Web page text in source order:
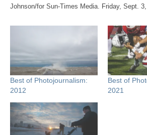
Johnson/for Sun-Times Media. Friday, Sept. 3,
Best of Photojournalism:
2012
Best of
2021